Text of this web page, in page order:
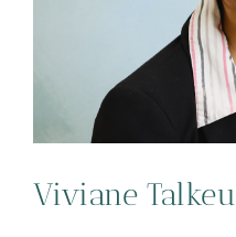
Viviane Talkeu